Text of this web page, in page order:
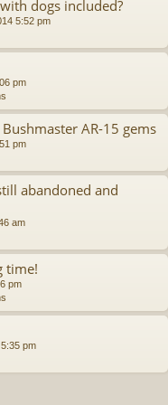
dogs included?
5:52 pm
pm
AR-15 gems
pm
abandoned and
am
time!
pm
pm